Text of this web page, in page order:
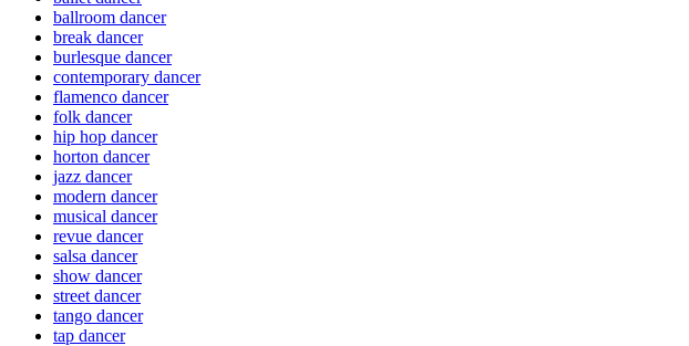
ballroom dancer
break dancer
burlesque dancer
contemporary dancer
flamenco dancer
folk dancer
hip hop dancer
horton dancer
jazz dancer
modern dancer
musical dancer
revue dancer
salsa dancer
show dancer
street dancer
tango dancer
tap dancer